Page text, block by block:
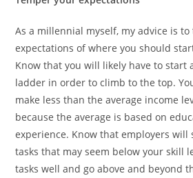
As a millennial myself, my advice is
expectations of where you should
Know that you will likely have to start
ladder in order to climb to the top.
make less than the average income
because the average is based on
experience. Know that employers will
tasks that may seem below your skill
tasks well and go above and beyond